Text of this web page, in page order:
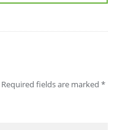
Required fields are marked *